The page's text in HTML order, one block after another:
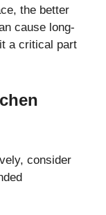
the better
cause long-
a critical part
consider